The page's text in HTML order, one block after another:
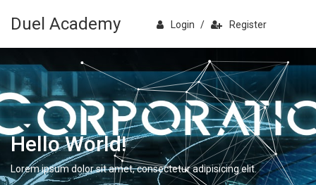
Duel Academy Login / Register
Hello World!
Lorem ipsum dolor sit amet, consectetur adipisicing elit.